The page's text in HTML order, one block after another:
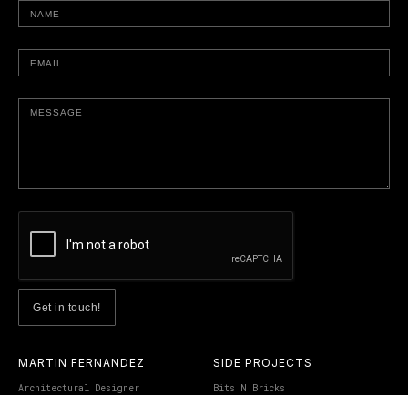
MARTIN FERNANDEZ
Architectural Designer
SIDE PROJECTS
Bits N Bricks